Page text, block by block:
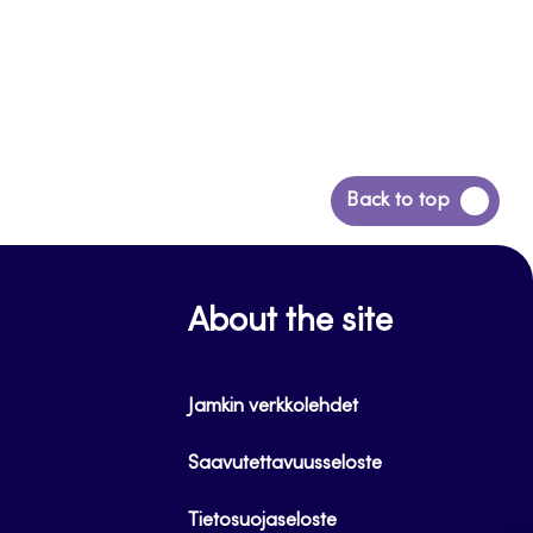
Back to top
Back
to
About the site
Jamkin verkkolehdet
Saavutettavuusseloste
Tietosuojaseloste